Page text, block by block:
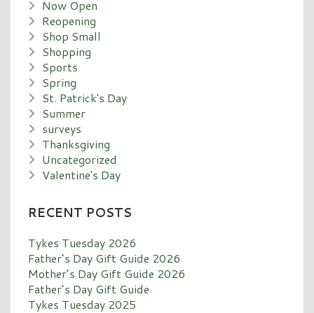
Now Open
Reopening
Shop Small
Shopping
Sports
Spring
St. Patrick's Day
Summer
surveys
Thanksgiving
Uncategorized
Valentine's Day
RECENT POSTS
Tykes Tuesday 2026
Father’s Day Gift Guide 2026
Mother’s Day Gift Guide 2026
Father’s Day Gift Guide
Tykes Tuesday 2025